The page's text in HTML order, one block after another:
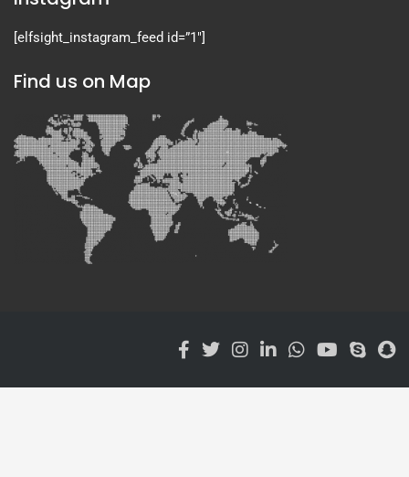
[elfsight_instagram_feed id=”1″]
Find us on Map